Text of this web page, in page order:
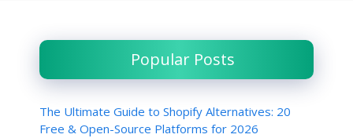
Popular Posts
The Ultimate Guide to Shopify Alternatives: 20
Free & Open-Source Platforms for 2026